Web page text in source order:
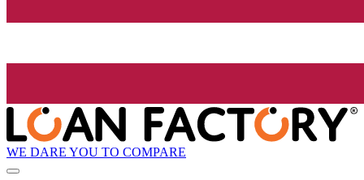
WE DARE YOU TO COMPARE